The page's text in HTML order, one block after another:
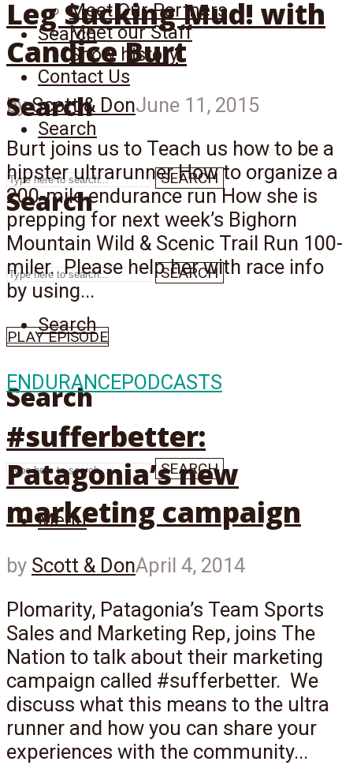
Search
Search
SEARCH
Meet Our Partners
Meet our Staff
Show history
Contact Us
Search
Search
SEARCH
Search
Search
SEARCH
Menu
Leg Sucking Mud! with
Candice Burt
byScott & DonJune 11, 2015
Burt joins us to Teach us how to be a
hipster ultrarunner How to organize a
200-mile endurance run How she is
prepping for next week’s Bighorn
Mountain Wild & Scenic Trail Run 100-
miler. Please help her with race info
by using...
PLAY EPISODE
ENDURANCEPODCASTS
#sufferbetter:
Patagonia’s new
marketing campaign
by Scott & DonApril 4, 2014
Plomarity, Patagonia’s Team Sports
Sales and Marketing Rep, joins The
Nation to talk about their marketing
campaign called #sufferbetter. We
discuss what this means to the ultra
runner and how you can share your
experiences with the community...